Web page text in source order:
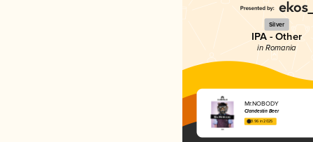
Silver
IPA - Other
in Romania
Mr.NOBODY
Clandestin Beer
3.96 in 2025